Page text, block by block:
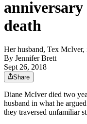
anniversary
death
Her husband, Tex McIver,
By Jennifer Brett
Sept 26, 2018
Share
Diane McIver died two
husband in what he
they traversed unfamiliar